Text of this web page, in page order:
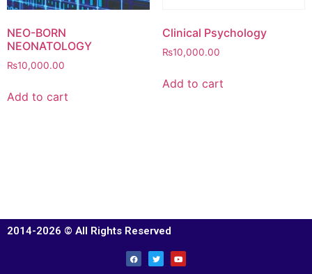
NEO-BORN
NEONATOLOGY
₨10,000.00
Add to cart
Clinical Psychology
₨10,000.00
Add to cart
2014-2026 © All Rights Reserved